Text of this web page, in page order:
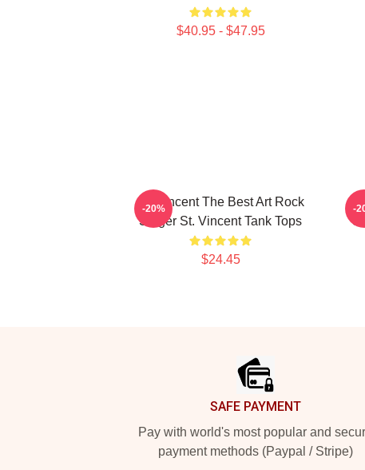
$40.95 - $47.95
St. Vincent The Best Art Rock
Singer St. Vincent Tank Tops
$24.45
-20% -
SAFE PAYMENT
Pay with world's most popular and
payment methods (Paypal / Stripe)